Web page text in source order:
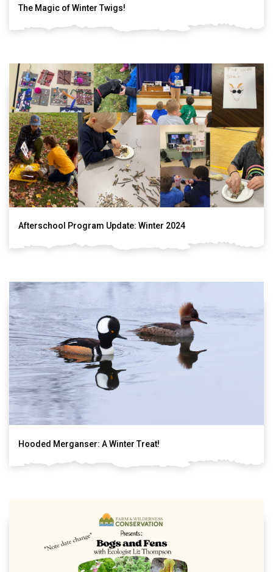
The Magic of Winter Twigs!
Afterschool Program Update: Winter 2024
Hooded Merganser: A Winter Treat!